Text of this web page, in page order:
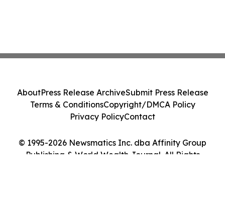
© 1995-2026 Newsmatics Inc. dba Affinity Group
Publishing & World Wealth Journal. All Rights
AboutPress Release ArchiveSubmit Press Release
Terms & ConditionsCopyright/DMCA Policy
Privacy PolicyContact